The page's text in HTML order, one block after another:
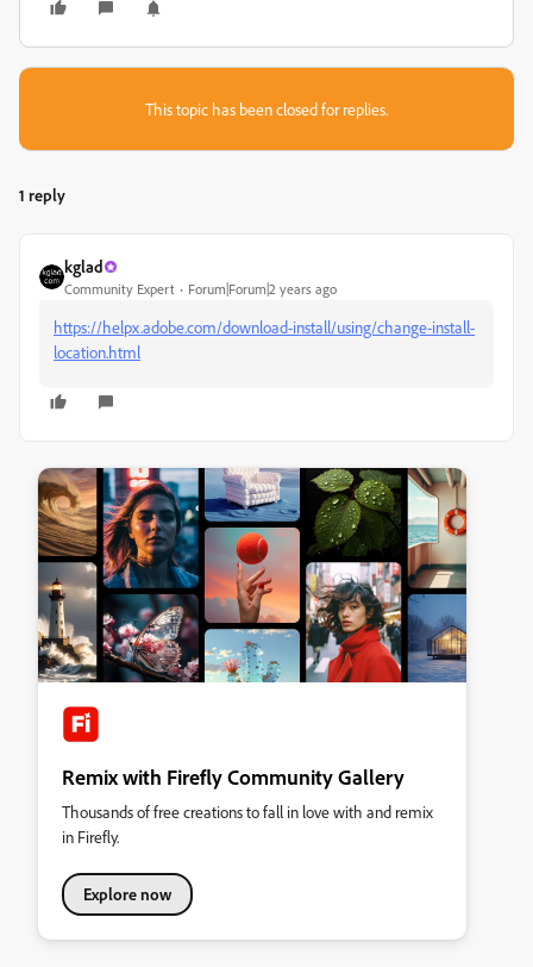
This topic has been closed for replies.
1 reply
kglad
Community Expert Forum|Forum|2 years ago
https://helpx.adobe.com/download-install/using/change-install-
location.html
Remix with Firefly Community Gallery
Thousands of free creations to fall in love with and remix
in Firefly.
Explore now